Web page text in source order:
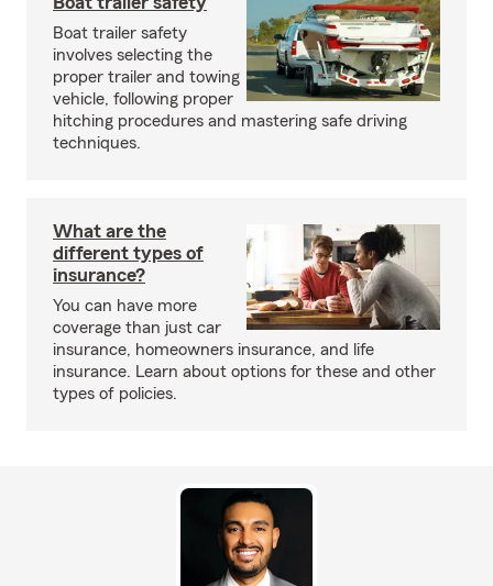
Boat trailer safety
involves selecting the
proper trailer and towing
vehicle, following proper
hitching procedures and mastering safe driving
techniques.
What are the
different types of
insurance?
You can have more
coverage than just car
insurance, homeowners insurance, and life
insurance. Learn about options for these and other
types of policies.